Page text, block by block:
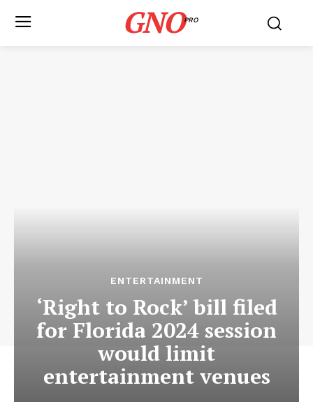
GNOPRO
ENTERTAINMENT
‘Right to Rock’ bill filed
for Florida 2024 session
would limit
entertainment venues